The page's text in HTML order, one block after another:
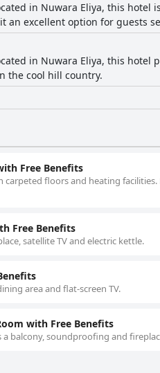
in Nuwara Eliya, this
an excellent option for guests
in Nuwara Eliya, this hotel
the cool hill country.
Free Benefits
floors and heating
Free Benefits
satellite TV and electric kettle.
area and flat-screen TV.
with Free Benefits
balcony, soundproofing and